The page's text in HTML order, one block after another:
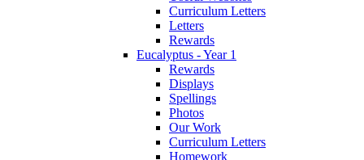
Curriculum Letters
Letters
Rewards
Eucalyptus - Year 1
Rewards
Displays
Spellings
Photos
Our Work
Curriculum Letters
Homework